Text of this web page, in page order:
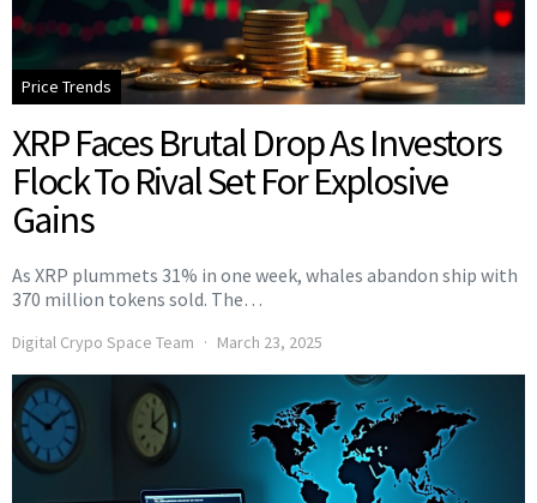
Price Trends
XRP Faces Brutal Drop As Investors
Flock To Rival Set For Explosive
Gains
As XRP plummets 31% in one week, whales abandon ship with
370 million tokens sold. The…
Digital Crypo Space Team March 23, 2025